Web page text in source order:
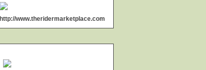
http://www.theridermarketplace.com